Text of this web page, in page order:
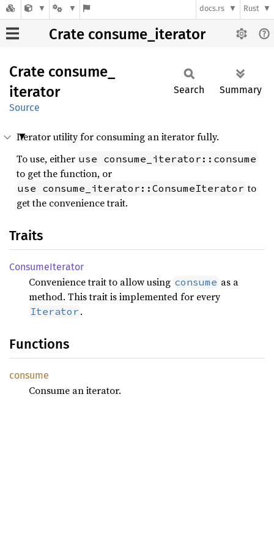
docs.rs Rust
Crate consume_iterator
Crate consume_
iterator
Source
Search Summary
Iterator utility for consuming an iterator fully.
To use, either use consume_iterator::consume
to get the function, or
use consume_iterator::ConsumeIterator to
get the convenience trait.
Traits
ConsumeIterator
Convenience trait to allow using consume as a
method. This trait is implemented for every
Iterator .
Functions
consume
Consume an iterator.